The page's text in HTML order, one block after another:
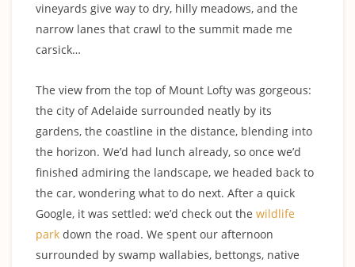
vineyards give way to dry, hilly meadows, and the
narrow lanes that crawl to the summit made me
carsick…
The view from the top of Mount Lofty was gorgeous:
the city of Adelaide surrounded neatly by its
gardens, the coastline in the distance, blending into
the horizon. We’d had lunch already, so once we’d
finished admiring the landscape, we headed back to
the car, wondering what to do next. After a quick
Google, it was settled: we’d check out the wildlife
park down the road. We spent our afternoon
surrounded by swamp wallabies, bettongs, native